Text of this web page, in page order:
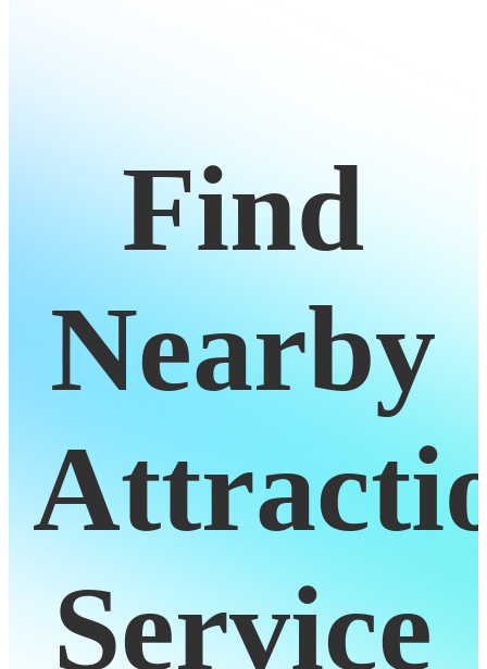
Find
Nearby
Service